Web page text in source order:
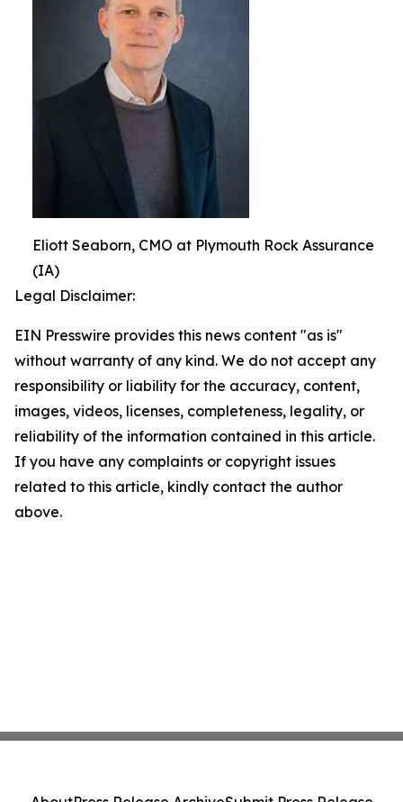
Eliott Seaborn, CMO at Plymouth Rock Assurance
(IA)
Legal Disclaimer:
EIN Presswire provides this news content "as is"
without warranty of any kind. We do not accept any
responsibility or liability for the accuracy, content,
images, videos, licenses, completeness, legality, or
reliability of the information contained in this article.
If you have any complaints or copyright issues
related to this article, kindly contact the author
above.